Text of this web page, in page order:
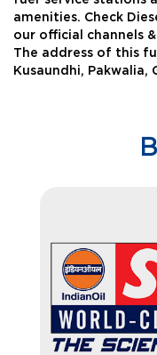
amenities. Check
our official channels
The address of this
Kusaundhi, Pakwalia,